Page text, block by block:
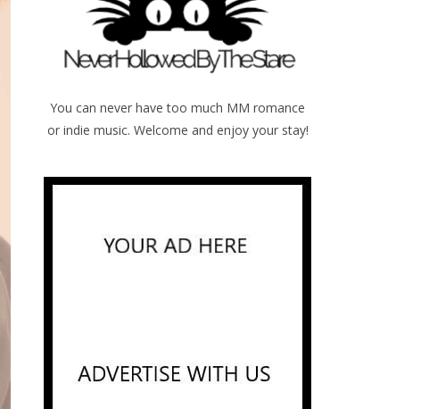
You can never have too much MM romance
or indie music. Welcome and enjoy your stay!